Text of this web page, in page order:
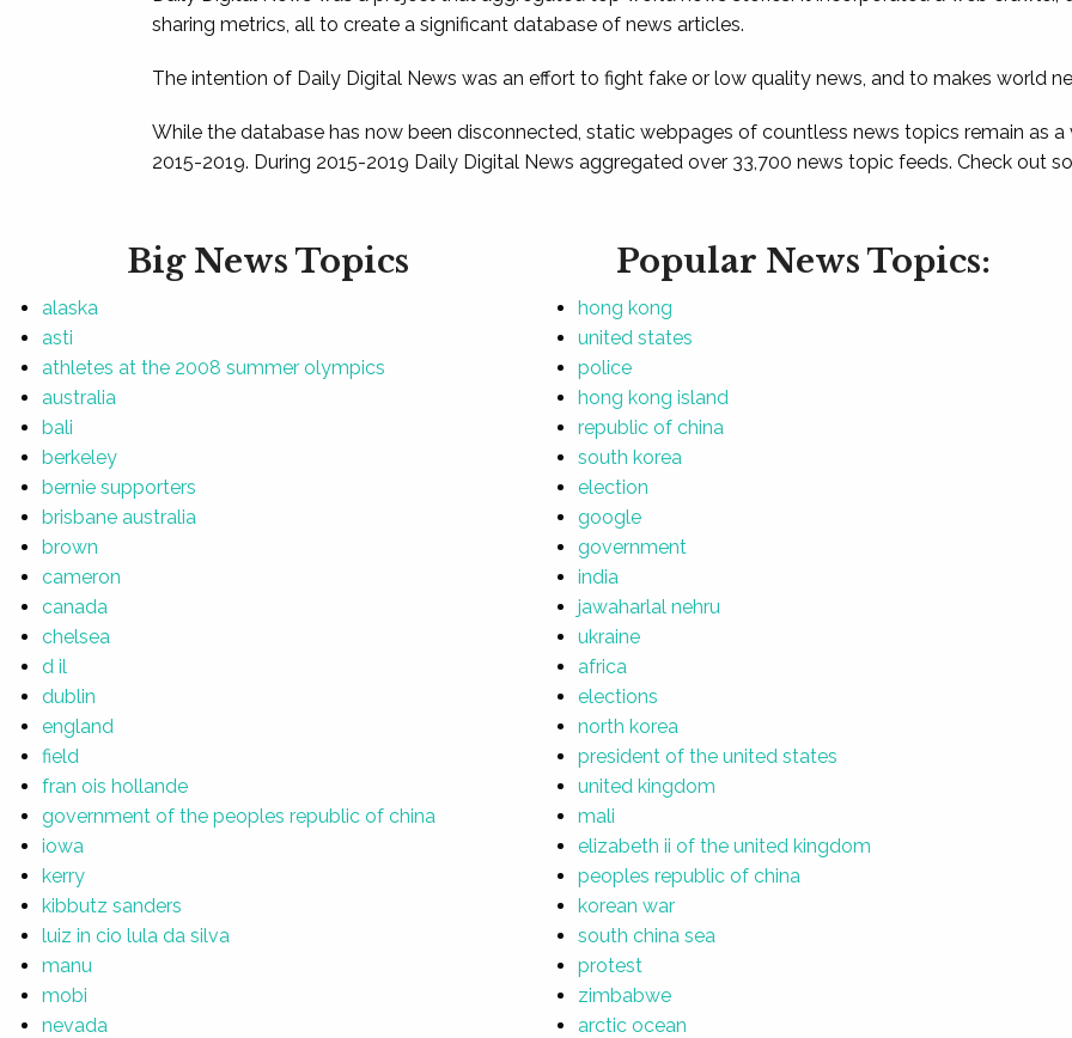
sharing metrics, all to create a significant database of news articles.
The intention of Daily Digital News was an effort to fight fake or low quality news, and to makes world
While the database has now been disconnected, static webpages of countless news topics remain as
2015-2019. During 2015-2019 Daily Digital News aggregated over 33,700 news topic feeds. Check out
Big News Topics
alaska
asti
athletes at the 2008 summer olympics
australia
bali
berkeley
bernie supporters
brisbane australia
brown
cameron
canada
chelsea
d il
dublin
england
field
fran ois hollande
government of the peoples republic of china
iowa
kerry
kibbutz sanders
luiz in cio lula da silva
manu
mobi
nevada
Popular News Topics:
hong kong
united states
police
hong kong island
republic of china
south korea
election
google
government
india
jawaharlal nehru
ukraine
africa
elections
north korea
president of the united states
united kingdom
mali
elizabeth ii of the united kingdom
peoples republic of china
korean war
south china sea
protest
zimbabwe
arctic ocean